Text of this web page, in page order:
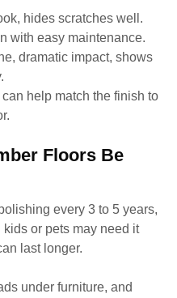
hides scratches well.
with easy maintenance.
dramatic impact, shows
help match the finish to
Floors Be
every 3 to 5 years,
or pets may need it
last longer.
under furniture, and